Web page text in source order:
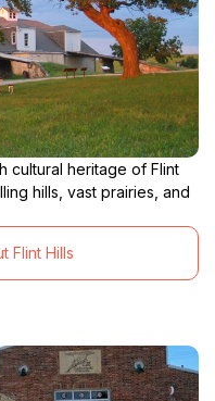
cultural heritage of Flint
hills, vast prairies, and
Flint Hills